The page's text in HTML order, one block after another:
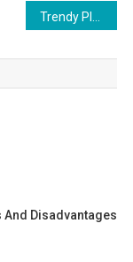
Trendy Plus Size Wedding Dresses
Disadvantages